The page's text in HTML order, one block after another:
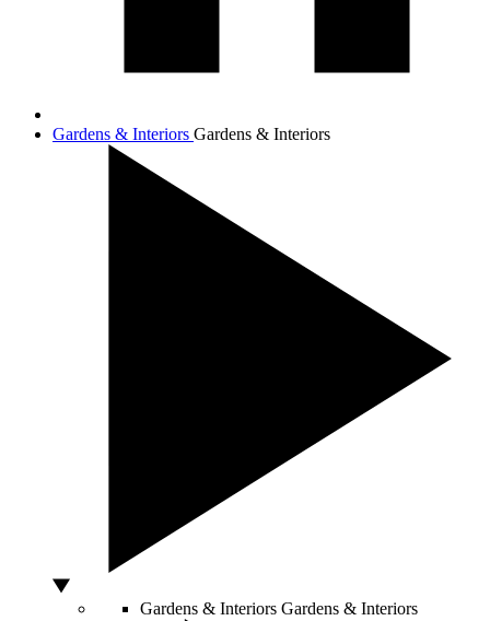
Gardens & Interiors Gardens & Interiors
Gardens & Interiors Gardens & Interiors